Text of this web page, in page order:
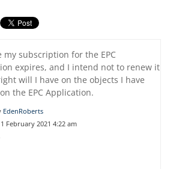
my subscription for the EPC
expires, and I intend not to renew it
will I have on the objects I have
the EPC Application.
EdenRoberts
February 2021 4:22 am